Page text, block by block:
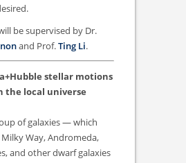
be supervised by Dr.
and Prof.Ting Li.
stellar motions
the local universe
of galaxies — which
Way, Andromeda,
and other dwarf galaxies